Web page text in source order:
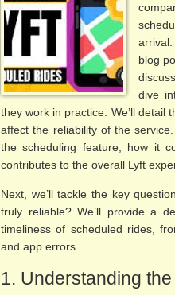
blog
dive
they work in practice. We’ll detail
affect the reliability of the
the scheduling feature, how it
contributes to the overall Lyft
Next, we’ll tackle the key
truly reliable? We’ll provide a
timeliness of scheduled rides,
and app errors
1. Understanding